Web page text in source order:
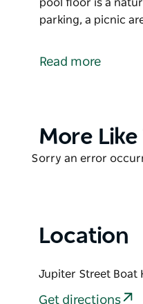
pool floor is a
parking, a picnic
accessed via a
Read more
Product
More Like
Product
Sorry an error
Location
Jupiter Street Boat
Get directions